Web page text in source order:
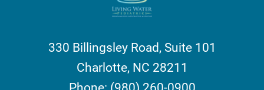
330 Billingsley Road, Suite 101
Charlotte, NC 28211